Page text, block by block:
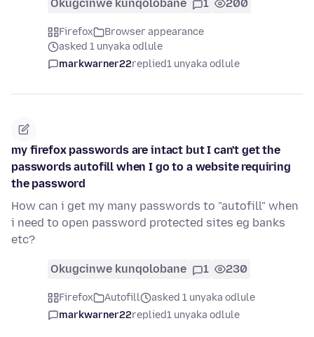
Okugcinwe kunqolobane 1 200
Firefox
Browser appearance
asked 1 unyaka odlule
markwarner22replied1 unyaka odlule
my firefox passwords are intact but I can't get the
passwords autofill when I go to a website requiring
the password
How can i get my many passwords to "autofill" when
i need to open password protected sites eg banks
etc?
Okugcinwe kunqolobane 1 230
Firefox Autofill
asked 1 unyaka odlule
markwarner22replied1 unyaka odlule